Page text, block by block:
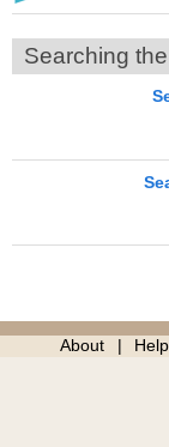
Searching
About Help